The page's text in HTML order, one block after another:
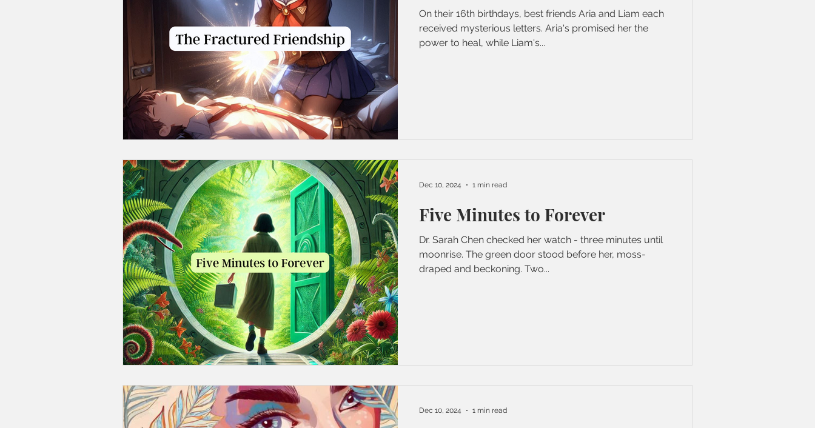
On their 16th birthdays, best friends Aria and Liam each
received mysterious letters. Aria's promised her the
power to heal, while Liam's...
Five Minutes to Forever
Dr. Sarah Chen checked her watch - three minutes until
moonrise. The green door stood before her, moss-
draped and beckoning. Two...
Dec 10, 2024 1 min read
Dec 10, 2024 1 min read